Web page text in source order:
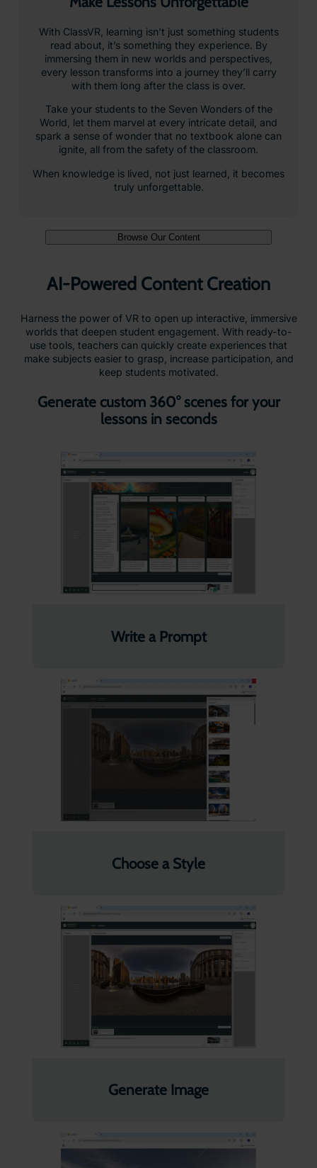
With ClassVR, learning isn’t just something students
read about, it’s something they experience. By
immersing them in new worlds and perspectives,
every lesson transforms into a journey they’ll carry
with them long after the class is over.
Take your students to the Seven Wonders of the
World, let them marvel at every intricate detail, and
spark a sense of wonder that no textbook alone can
ignite, all from the safety of the classroom.
When knowledge is lived, not just learned, it becomes
truly unforgettable.
Browse Our Content
AI-Powered Content Creation
Harness the power of VR to open up interactive, immersive
worlds that deepen student engagement. With ready-to-
use tools, teachers can quickly create experiences that
make subjects easier to grasp, increase participation, and
keep students motivated.
Generate custom 360° scenes for your
lessons in seconds
Write a Prompt
Choose a Style
Generate Image